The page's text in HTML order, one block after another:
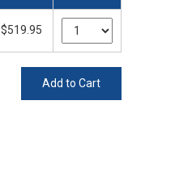
$519.95
Add to Cart